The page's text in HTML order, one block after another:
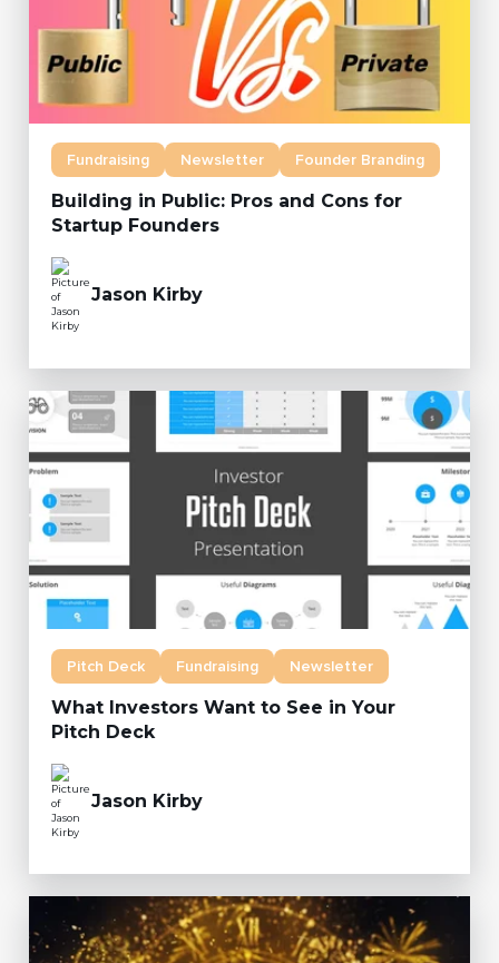
Fundraising Newsletter Founder Branding
Building in Public: Pros and Cons for
Startup Founders
Jason Kirby
Pitch Deck Fundraising Newsletter
What Investors Want to See in Your
Pitch Deck
Jason Kirby